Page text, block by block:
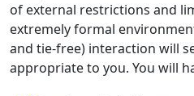
of external restrictions and
extremely formal
and tie-free) interaction will
appropriate to you. You will